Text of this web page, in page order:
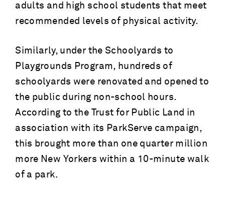
adults and high school students that meet
recommended levels of physical activity.
Similarly, under the Schoolyards to
Playgrounds Program, hundreds of
schoolyards were renovated and opened to
the public during non-school hours.
According to the Trust for Public Land in
association with its ParkServe campaign,
this brought more than one quarter million
more New Yorkers within a 10-minute walk
of a park.